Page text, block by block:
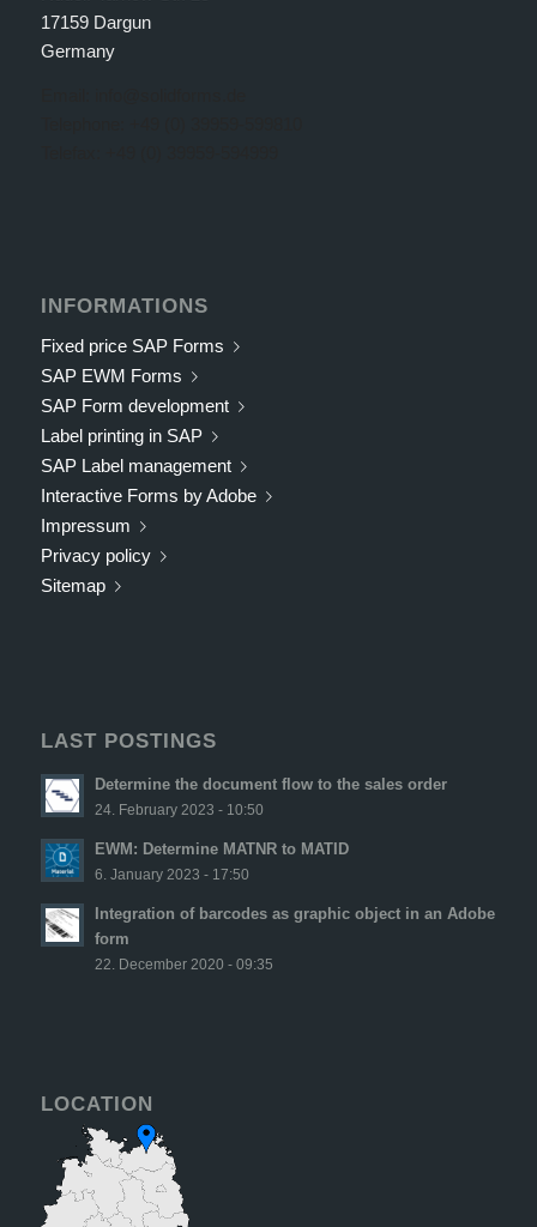
17159 Dargun
Germany
INFORMATIONS
Fixed price SAP Forms
SAP EWM Forms
SAP Form development
Label printing in SAP
SAP Label management
Interactive Forms by Adobe
Impressum
Privacy policy
Sitemap
LAST POSTINGS
Determine the document flow to the sales order
24. February 2023 - 10:50
EWM: Determine MATNR to MATID
6. January 2023 - 17:50
Integration of barcodes as graphic object in an Adobe
form
22. December 2020 - 09:35
LOCATION